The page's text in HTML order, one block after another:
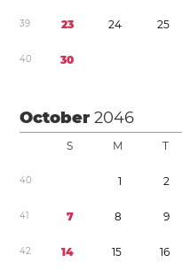
39 23 24 25
40 30
October2046
S M T
40 1 2
41 7 8 9
42 14 15 16